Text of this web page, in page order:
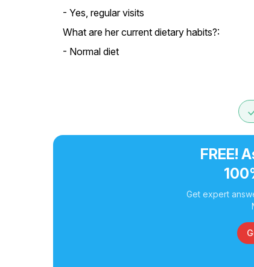
- Yes, regular visits
What are her current dietary habits?:
- Normal diet
FREE!
Get expert